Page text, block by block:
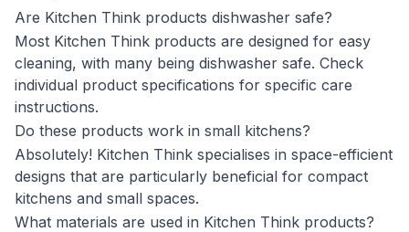
Are Kitchen Think products dishwasher safe?
Most Kitchen Think products are designed for easy
cleaning, with many being dishwasher safe. Check
individual product specifications for specific care
instructions.
Do these products work in small kitchens?
Absolutely! Kitchen Think specialises in space-efficient
designs that are particularly beneficial for compact
kitchens and small spaces.
What materials are used in Kitchen Think products?